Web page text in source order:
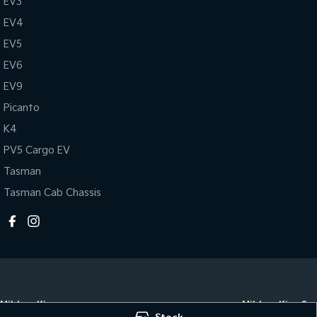
EV4
EV5
EV6
EV9
Picanto
K4
PV5 Cargo EV
Tasman
Tasman Cab Chassis
Mildura Kia
Mildura Kia -